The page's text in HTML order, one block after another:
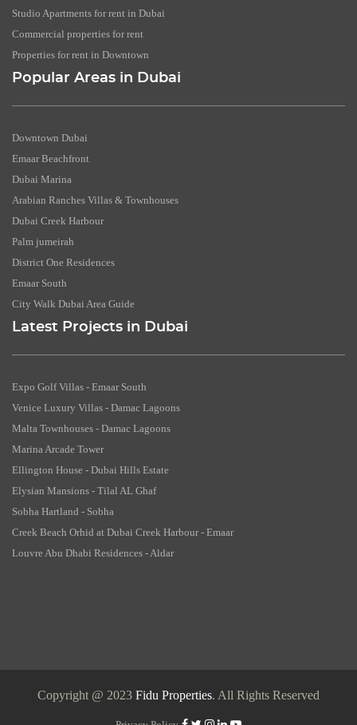
Studio Apartments for rent in Dubai
Commercial properties for rent
Properties for rent in Downtown
Popular Areas in Dubai
Downtown Dubai
Emaar Beachfront
Dubai Marina
Arabian Ranches Villas & Townhouses
Dubai Creek Harbour
Palm jumeirah
District One Residences
Emaar South
City Walk Dubai Area Guide
Latest Projects in Dubai
Expo Golf Villas - Emaar South
Venice Luxury Villas - Damac Lagoons
Malta Townhouses - Damac Lagoons
Marina Arcade Tower
Ellington House - Dubai Hills Estate
Elysian Mansions - Tilal AL Ghaf
Sobha Hartland - Sobha
Creek Beach Orhid at Dubai Creek Harbour - Emaar
Louvre Abu Dhabi Residences - Aldar
Copyright @ 2023 Fidu Properties. All Rights Reserved